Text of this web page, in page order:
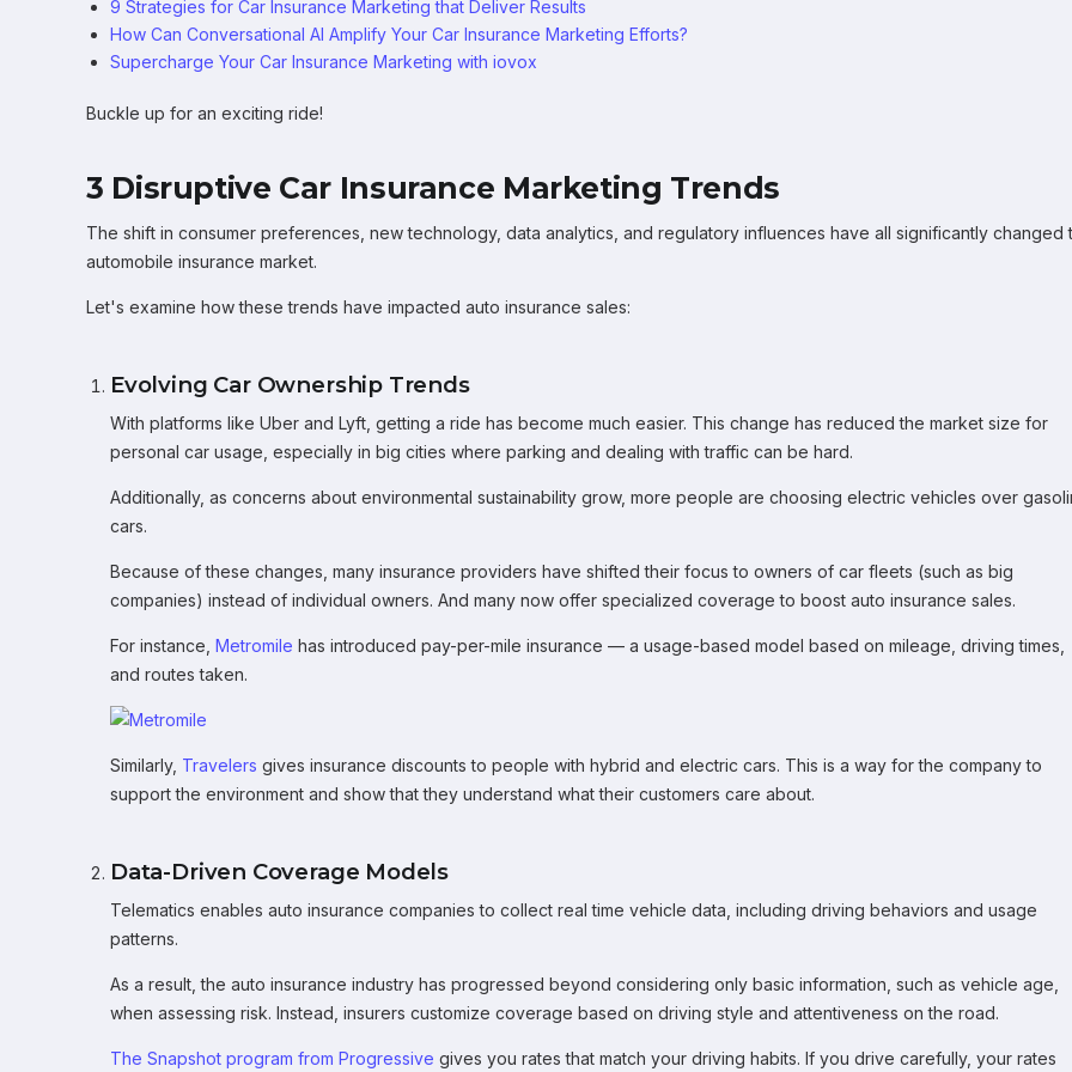
9 Strategies for Car Insurance Marketing that Deliver Results
How Can Conversational AI Amplify Your Car Insurance Marketing Efforts?
Supercharge Your Car Insurance Marketing with iovox
Buckle up for an exciting ride!
3 Disruptive Car Insurance Marketing Trends
The shift in consumer preferences, new technology, data analytics, and regulatory influences have all significantly changed
automobile insurance market.
Let's examine how these trends have impacted auto insurance sales:
Evolving Car Ownership Trends
With platforms like Uber and Lyft, getting a ride has become much easier. This change has reduced the market size for
personal car usage, especially in big cities where parking and dealing with traffic can be hard.
Additionally, as concerns about environmental sustainability grow, more people are choosing electric vehicles over
cars.
Because of these changes, many insurance providers have shifted their focus to owners of car fleets (such as big
companies) instead of individual owners. And many now offer specialized coverage to boost auto insurance sales.
For instance, Metromile has introduced pay-per-mile insurance — a usage-based model based on mileage, driving times,
and routes taken.
Similarly, Travelers gives insurance discounts to people with hybrid and electric cars. This is a way for the company to
support the environment and show that they understand what their customers care about.
Data-Driven Coverage Models
Telematics enables auto insurance companies to collect real time vehicle data, including driving behaviors and usage
patterns.
As a result, the auto insurance industry has progressed beyond considering only basic information, such as vehicle age,
when assessing risk. Instead, insurers customize coverage based on driving style and attentiveness on the road.
The Snapshot program from Progressive gives you rates that match your driving habits. If you drive carefully, your rates